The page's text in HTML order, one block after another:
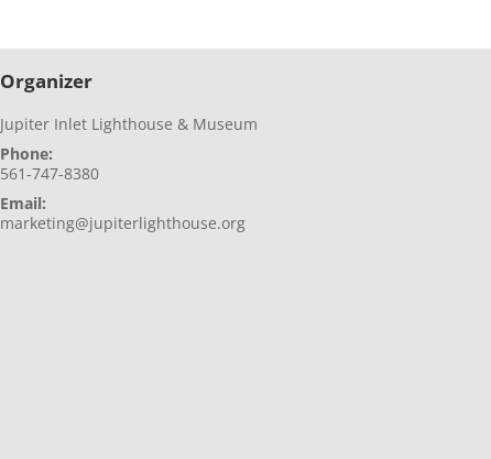
Organizer
Jupiter Inlet Lighthouse & Museum
Phone:
561-747-8380
Email:
marketing@jupiterlighthouse.org